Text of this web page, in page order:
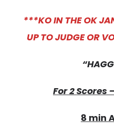
***KO IN THE OK
UP TO JUDGE OR
For 2 Scores
8 min